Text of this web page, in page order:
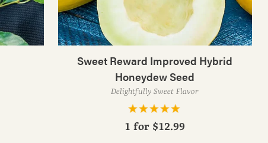
Sweet Reward Improved Hybrid
Honeydew Seed
Delightfully Sweet Flavor
1 for $12.99